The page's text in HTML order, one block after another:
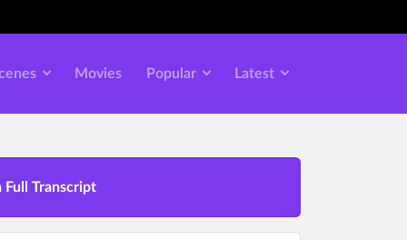
Movies Popular Latest
Full Transcript